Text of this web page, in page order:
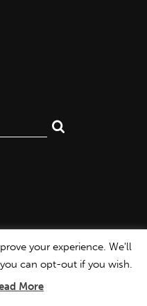
your experience. We'll
can opt-out if you wish.
More